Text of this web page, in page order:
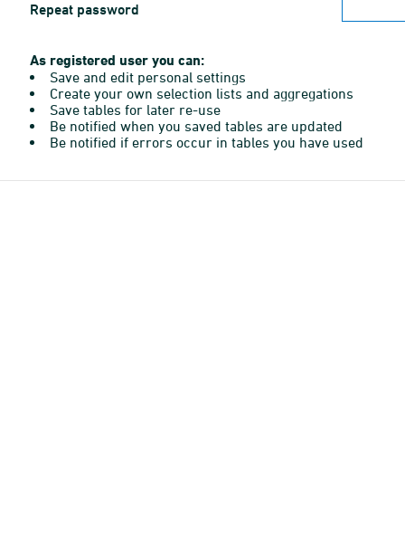
Repeat password
As registered user you can:
Save and edit personal settings
Create your own selection lists and aggregations
Save tables for later re-use
Be notified when you saved tables are updated
Be notified if errors occur in tables you have used